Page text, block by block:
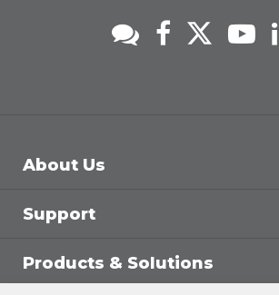
About Us
Support
Products & Solutions